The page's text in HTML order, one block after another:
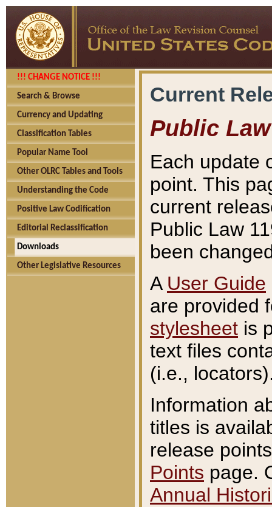
!!! CHANGE NOTICE !!!
Search & Browse
Currency and Updating
Classification Tables
Popular Name Tool
Other OLRC Tables and Tools
Understanding the Code
Positive Law Codification
Editorial Reclassification
Downloads
Other Legislative Resources
Current
Public Law
Each update
point. This
current
Public Law
been
A User Guide
are provided
stylesheet is
text files
(i.e.,
Information
titles is
release
Points page.
Annual